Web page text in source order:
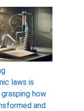
laws is
how
and